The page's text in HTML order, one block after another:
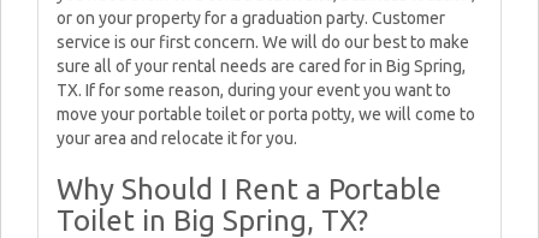
or on your property for a graduation party. Customer
service is our first concern. We will do our best to make
sure all of your rental needs are cared for in Big Spring,
TX. If for some reason, during your event you want to
move your portable toilet or porta potty, we will come to
your area and relocate it for you.
Why Should I Rent a Portable
Toilet in Big Spring, TX?